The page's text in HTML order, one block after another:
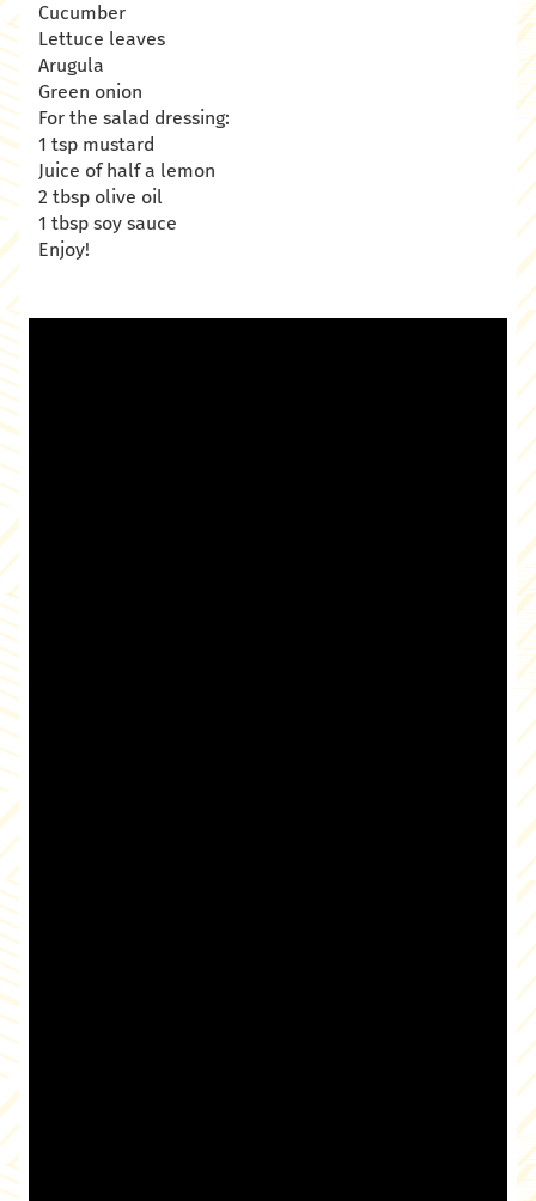
Cucumber
Lettuce leaves
Arugula
Green onion
For the salad dressing:
1 tsp mustard
Juice of half a lemon
2 tbsp olive oil
1 tbsp soy sauce
Enjoy!